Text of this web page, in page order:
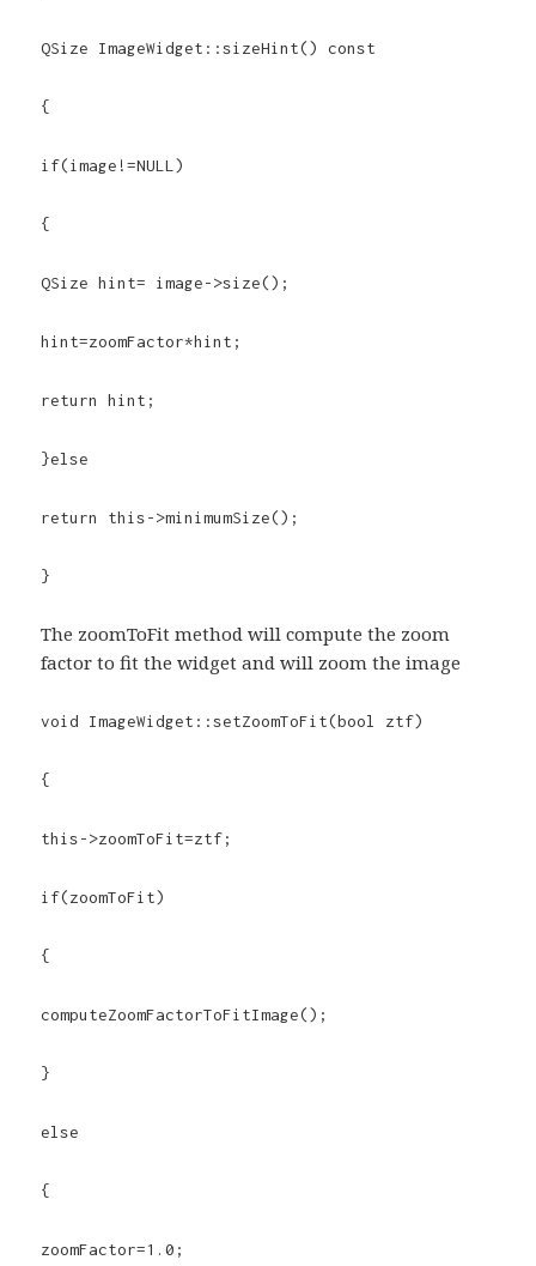
QSize ImageWidget::sizeHint() const
{
if(image!=NULL)
{
QSize hint= image->size();
hint=zoomFactor*hint;
return hint;
}else
return this->minimumSize();
}
The zoomToFit method will compute the zoom
factor to fit the widget and will zoom the image
void ImageWidget::setZoomToFit(bool ztf)
{
this->zoomToFit=ztf;
if(zoomToFit)
{
computeZoomFactorToFitImage();
}
else
{
zoomFactor=1.0;